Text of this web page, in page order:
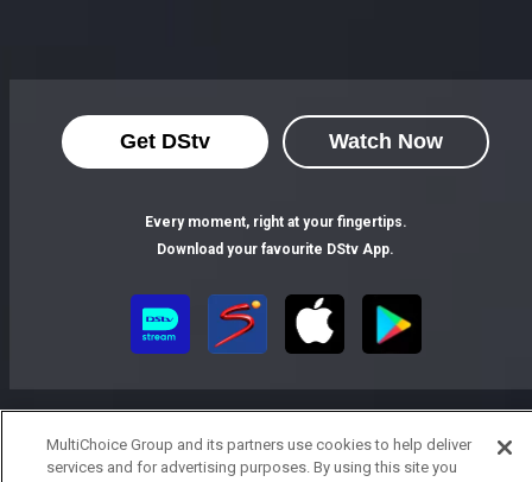
Get DStv Watch Now
Every moment, right at your fingertips.
Download your favourite DStv App.
MultiChoice Group and its partners use cookies to help deliver
services and for advertising purposes. By using this site you